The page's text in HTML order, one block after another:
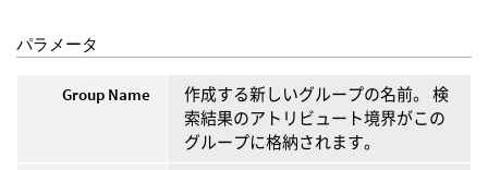
パラメータ
Group Name
作成する新しいグループの名前。 検
索結果のアトリビュート境界がこの
グループに格納されます。